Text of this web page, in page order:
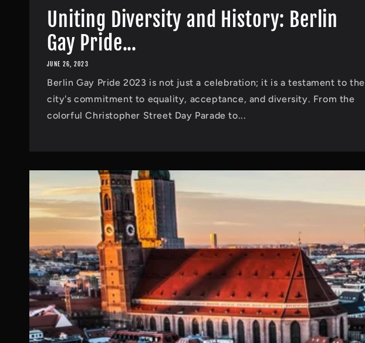
Uniting Diversity and History: Berlin
Gay Pride...
JUNE 26, 2023
Berlin Gay Pride 2023 is not just a celebration; it is a testament to the
city's commitment to equality, acceptance, and diversity. From the
colorful Christopher Street Day Parade to...